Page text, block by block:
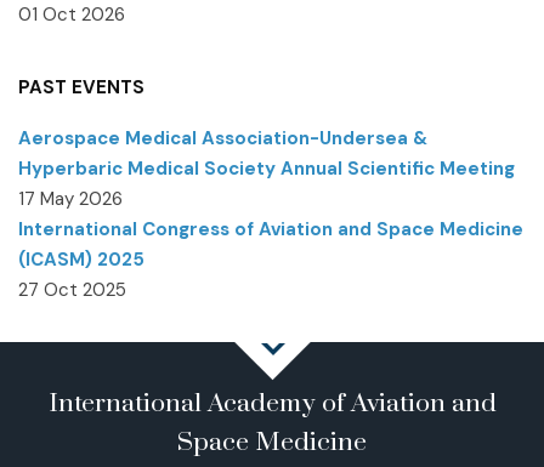
01 Oct 2026
PAST EVENTS
Aerospace Medical Association-Undersea &
Hyperbaric Medical Society Annual Scientific Meeting
17 May 2026
International Congress of Aviation and Space Medicine
(ICASM) 2025
27 Oct 2025
International Academy of Aviation and
Space Medicine